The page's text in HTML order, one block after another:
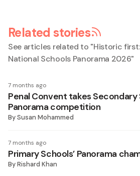
Related stories
See articles related to "Historic
National Schools Panorama 2026"
7 months ago
Penal Convent takes Secondary
Panorama competition
BySusan Mohammed
7 months ago
Primary Schools’ Panorama
ByRishard Khan